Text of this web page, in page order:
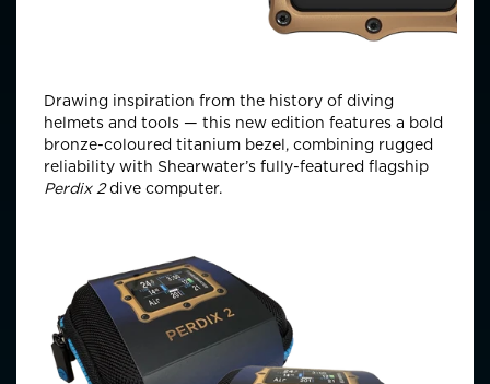
Drawing inspiration from the history of diving
helmets and tools — this new edition features a bold
bronze-coloured titanium bezel, combining rugged
reliability with Shearwater’s fully-featured flagship
Perdix 2dive computer.